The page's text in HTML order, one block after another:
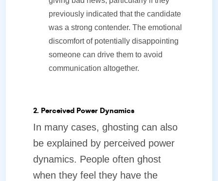
previously indicated that the candidate
was a strong contender. The emotional
discomfort of potentially disappointing
someone can drive them to avoid
communication altogether.
2. Perceived Power Dynamics
In many cases, ghosting can also
be explained by perceived power
dynamics. People often ghost
when they feel they have the